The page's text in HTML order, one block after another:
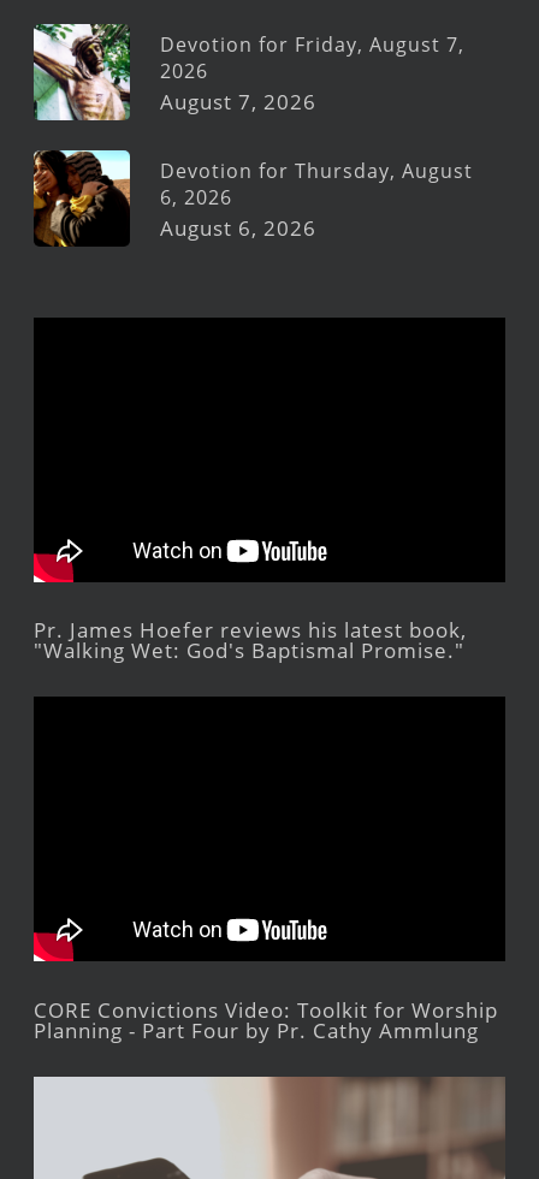
Devotion for Friday, August 7,
2026
August 7, 2026
Devotion for Thursday, August
6, 2026
August 6, 2026
Pr. James Hoefer reviews his latest book,
"Walking Wet: God's Baptismal Promise."
CORE Convictions Video: Toolkit for Worship
Planning - Part Four by Pr. Cathy Ammlung